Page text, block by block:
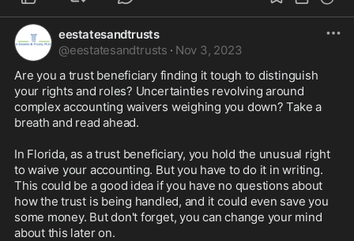
eestatesandtrusts
@eestatesandtrusts · Nov 3, 2023
Are you a trust beneficiary finding it tough to distinguish
your rights and roles? Uncertainties revolving around
complex accounting waivers weighing you down? Take a
breath and read ahead.
In Florida, as a trust beneficiary, you hold the unusual right
to waive your accounting. But you have to do it in writing.
This could be a good idea if you have no questions about
how the trust is being handled, and it could even save you
some money. But don't forget, you can change your mind
about this later on.